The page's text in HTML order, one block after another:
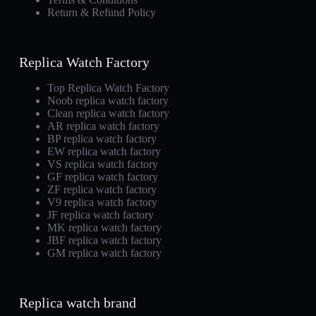
Return & Refund Policy
Replica Watch Factory
Top Replica Watch Factory
Noob replica watch factory
Clean replica watch factory
AR replica watch factory
BP replica watch factory
EW replica watch factory
VS replica watch factory
GF replica watch factory
ZF replica watch factory
V9 replica watch factory
JF replica watch factory
MK replica watch factory
JBF replica watch factory
GM replica watch factory
Replica watch brand